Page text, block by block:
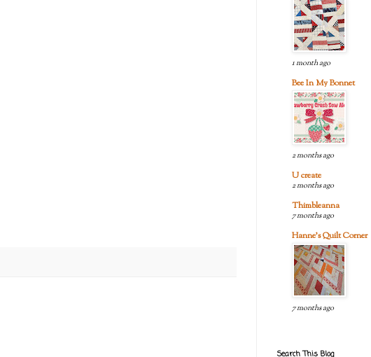
1 month ago
Bee In My Bonnet
2 months ago
U create
2 months ago
Thimbleanna
7 months ago
Hanne's Quilt Corner
7 months ago
Search This Blog